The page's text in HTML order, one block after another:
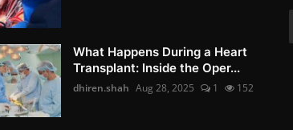
What Happens During a Heart
Transplant: Inside the Oper...
dhiren.shah Aug 28, 2025 1 152